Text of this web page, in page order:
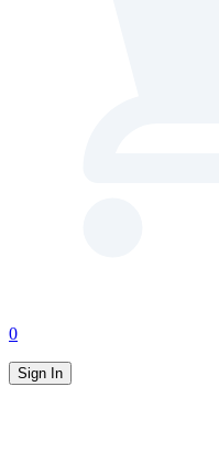
0
Sign In